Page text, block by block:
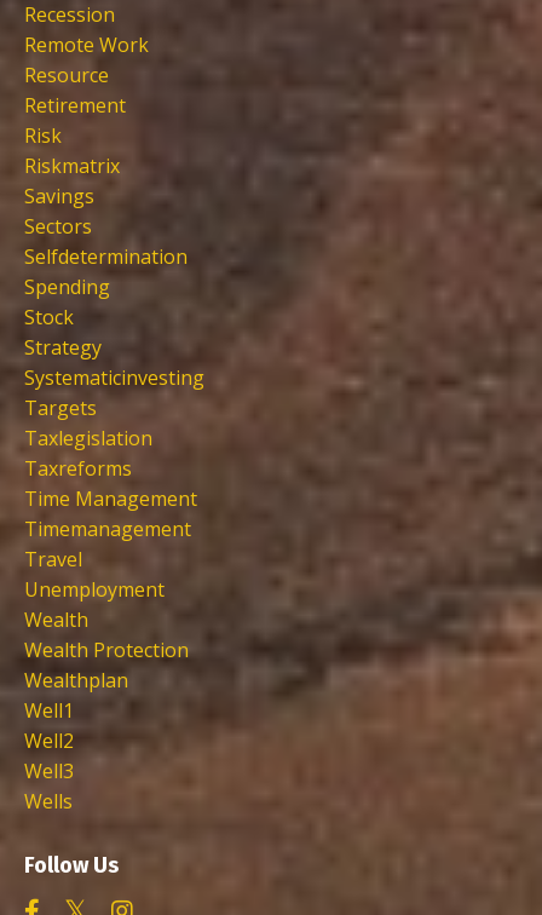
Recession
Remote Work
Resource
Retirement
Risk
Riskmatrix
Savings
Sectors
Selfdetermination
Spending
Stock
Strategy
Systematicinvesting
Targets
Taxlegislation
Taxreforms
Time Management
Timemanagement
Travel
Unemployment
Wealth
Wealth Protection
Wealthplan
Well1
Well2
Well3
Wells
Follow Us